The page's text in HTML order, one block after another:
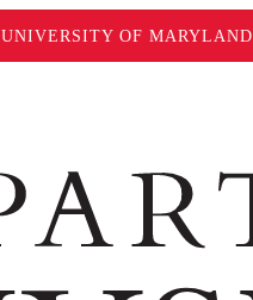
UNIVERSITY OF MARYLAND